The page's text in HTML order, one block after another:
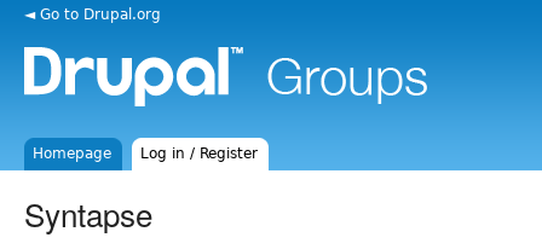
◄ Go to Drupal.org
Homepage Log in / Register
Syntapse